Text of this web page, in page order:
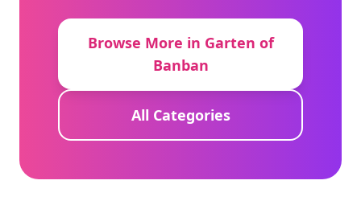
Browse More in Garten of
Banban
All Categories